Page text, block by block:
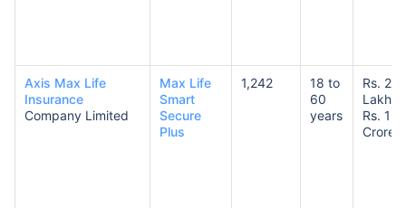
Axis Max Life
Insurance
Company Limited
Max Life
Smart
Secure
Plus
1,242
18 to
60
years
Rs. 25
Lakhs
Rs. 1
Crore